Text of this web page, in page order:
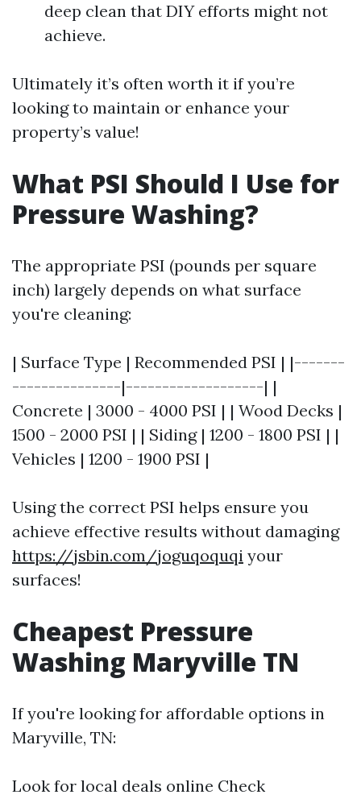
deep clean that DIY efforts might not
achieve.
Ultimately it’s often worth it if you’re
looking to maintain or enhance your
property’s value!
What PSI Should I Use for
Pressure Washing?
The appropriate PSI (pounds per square
inch) largely depends on what surface
you're cleaning:
| Surface Type | Recommended PSI | |-------
---------------|-------------------| |
Concrete | 3000 - 4000 PSI | | Wood Decks |
1500 - 2000 PSI | | Siding | 1200 - 1800 PSI | |
Vehicles | 1200 - 1900 PSI |
Using the correct PSI helps ensure you
achieve effective results without damaging
https://jsbin.com/joguqoquqi your
surfaces!
Cheapest Pressure
Washing Maryville TN
If you're looking for affordable options in
Maryville, TN:
Look for local deals online Check